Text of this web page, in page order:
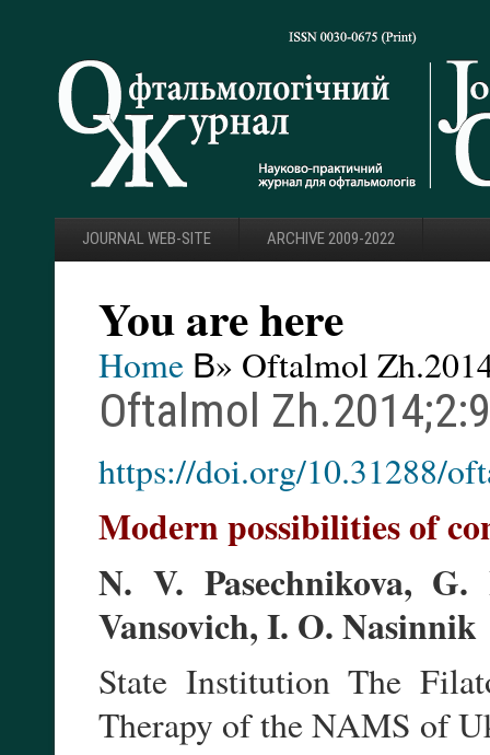
JOURNAL WEB-SITE ARCHIVE 2009-2022
You are here
Home В» Oftalmol
Oftalmol
https://doi.org/10.31288/
Modern possibilities of
N. V. Pasechnikova,
Vansovich, I. O. Nasinnik
State Institution The
Therapy of the NAMS of